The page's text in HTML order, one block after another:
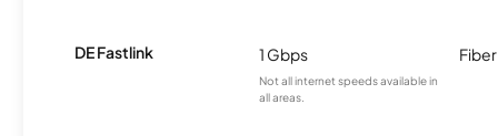
DE Fastlink 1 Gbps
Not all internet speeds available in
all areas.
Fiber